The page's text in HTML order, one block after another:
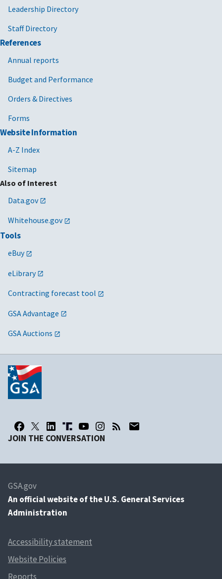
Leadership Directory
Staff Directory
References
Annual reports
Budget and Performance
Orders & Directives
Forms
Website Information
A-Z Index
Sitemap
Also of Interest
Data.gov
Whitehouse.gov
Tools
eBuy
eLibrary
Contracting forecast tool
GSA Advantage
GSA Auctions
JOIN THE CONVERSATION
GSA.gov
An official website of the U.S. General Services
Administration
Accessibility statement
Website Policies
Reports